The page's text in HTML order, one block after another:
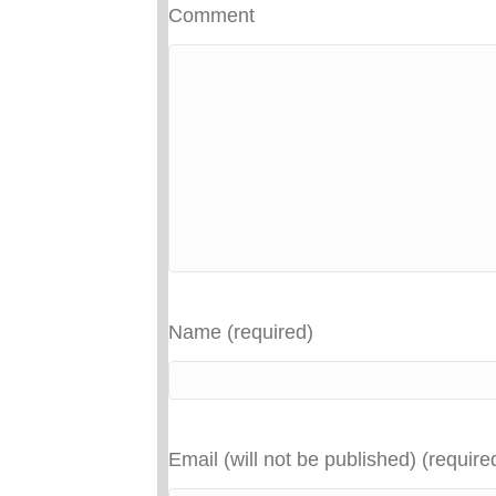
Comment
Name (required)
Email (will not be published)